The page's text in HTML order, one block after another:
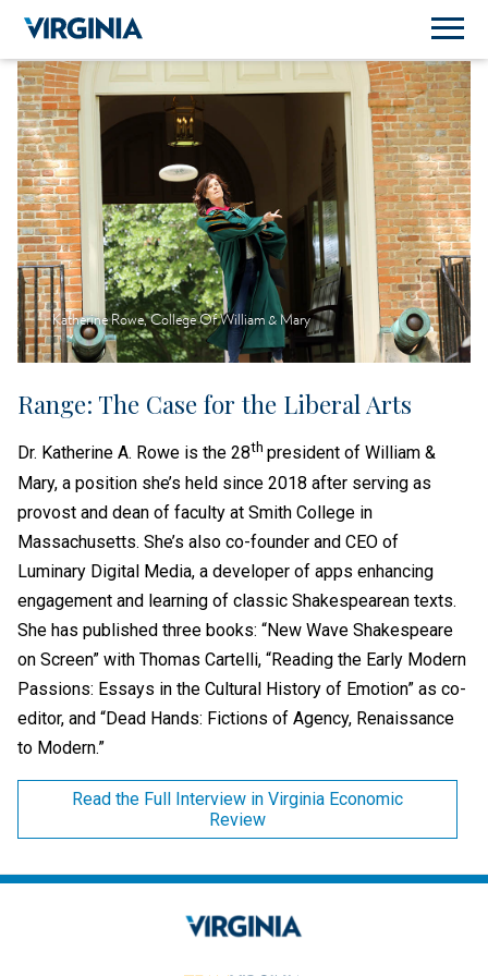
Katherine Rowe, College Of William & Mary
Range: The Case for the Liberal Arts
Dr. Katherine A. Rowe is the 28th president of William &
Mary, a position she’s held since 2018 after serving as
provost and dean of faculty at Smith College in
Massachusetts. She’s also co-founder and CEO of
Luminary Digital Media, a developer of apps enhancing
engagement and learning of classic Shakespearean texts.
She has published three books: “New Wave Shakespeare
on Screen” with Thomas Cartelli, “Reading the Early Modern
Passions: Essays in the Cultural History of Emotion” as co-
editor, and “Dead Hands: Fictions of Agency, Renaissance
to Modern.”
Read the Full Interview in Virginia Economic
Review